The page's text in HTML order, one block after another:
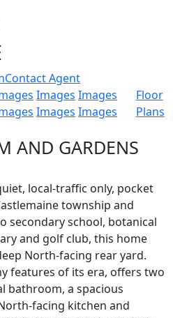
Contact Agent
Images Images
Images Images
Floor
Plans
AND GARDENS
local-traffic only, pocket
township and
secondary school, botanical
and golf club, this home
North-facing rear yard.
features of its era, offers two
bathroom, a spacious
facing kitchen and